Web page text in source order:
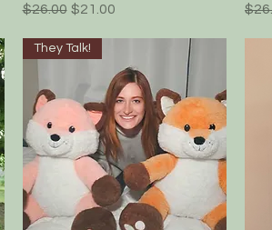
Regular Price
$26.00 Sale Price
$21.00
They Talk!